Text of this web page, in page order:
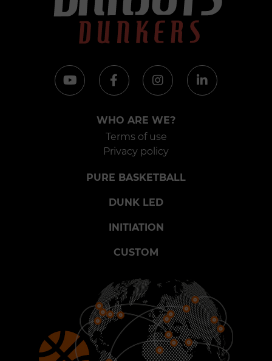
WHO ARE WE?
Terms of use
Privacy policy
PURE BASKETBALL
DUNK LED
INITIATION
CUSTOM